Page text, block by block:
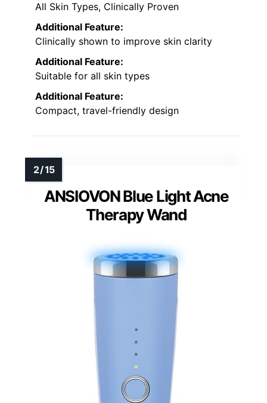
All Skin Types, Clinically Proven
Additional Feature:
Clinically shown to improve skin clarity
Additional Feature:
Suitable for all skin types
Additional Feature:
Compact, travel-friendly design
ANSIOVON Blue Light Acne
Therapy Wand